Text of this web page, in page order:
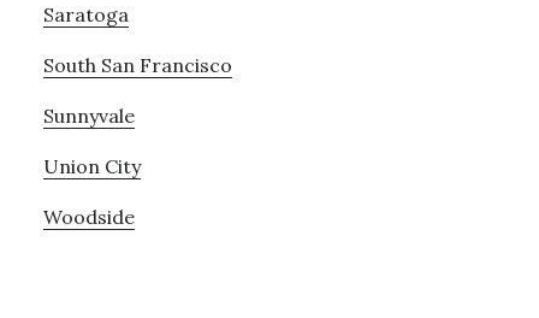
Saratoga
South San Francisco
Sunnyvale
Union City
Woodside